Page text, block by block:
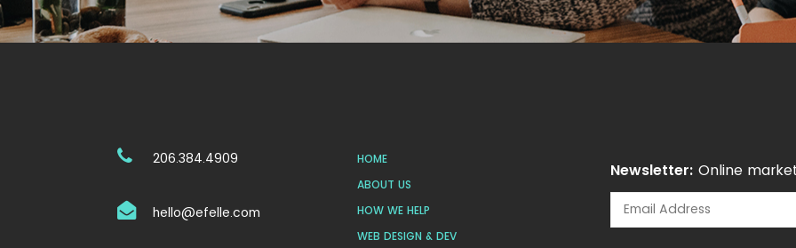
206.384.4909
hello@efelle.com
HOME
ABOUT US
HOW WE HELP
WEB DESIGN & DEV
Newsletter: Online